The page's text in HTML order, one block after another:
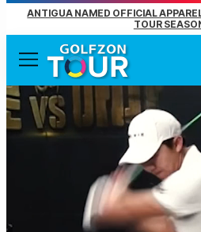
ANTIGUA NAMED OFFICIAL
TOUR
Menu